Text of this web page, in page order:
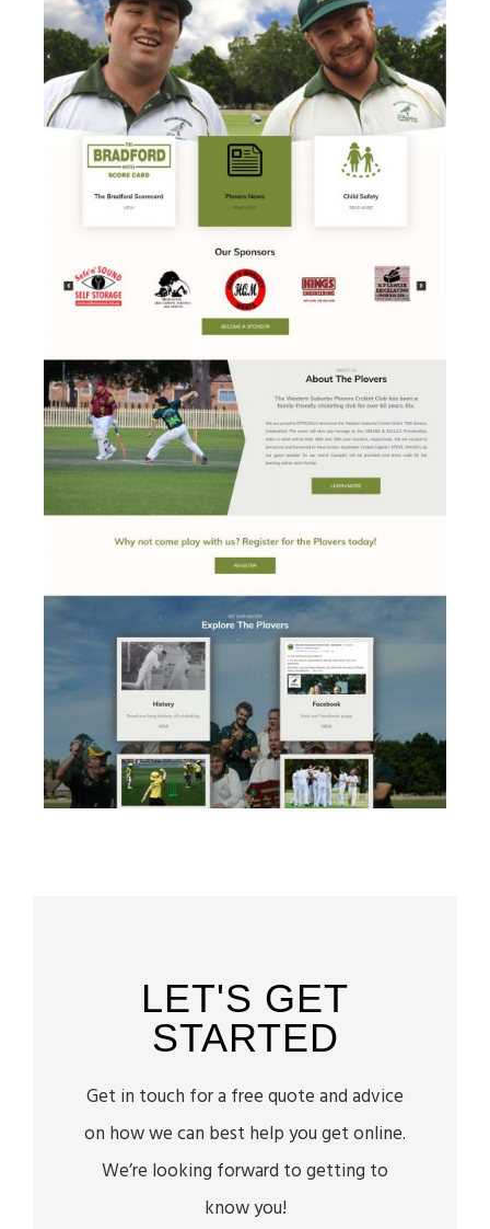
LET'S GET
STARTED
Get in touch for a free quote and advice
on how we can best help you get online.
We’re looking forward to getting to
know you!